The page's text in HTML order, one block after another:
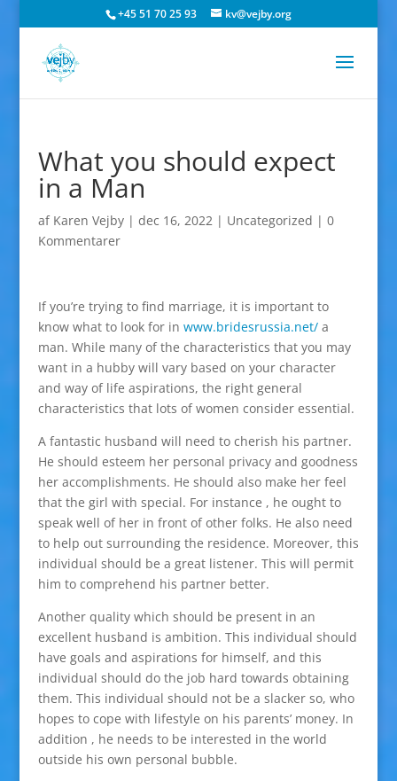
+45 51 70 25 93 kv@vejby.org
What you should expect
in a Man
af Karen Vejby| dec 16, 2022| Uncategorized | 0
Kommentarer
If you’re trying to find marriage, it is important to
know what to look for in www.bridesrussia.net/a
man. While many of the characteristics that you may
want in a hubby will vary based on your character
and way of life aspirations, the right general
characteristics that lots of women consider essential.
A fantastic husband will need to cherish his partner.
He should esteem her personal privacy and goodness
her accomplishments. He should also make her feel
that the girl with special. For instance , he ought to
speak well of her in front of other folks. He also need
to help out surrounding the residence. Moreover, this
individual should be a great listener. This will permit
him to comprehend his partner better.
Another quality which should be present in an
excellent husband is ambition. This individual should
have goals and aspirations for himself, and this
individual should do the job hard towards obtaining
them. This individual should not be a slacker so, who
hopes to cope with lifestyle on his parents’ money. In
addition , he needs to be interested in the world
outside his own personal bubble.